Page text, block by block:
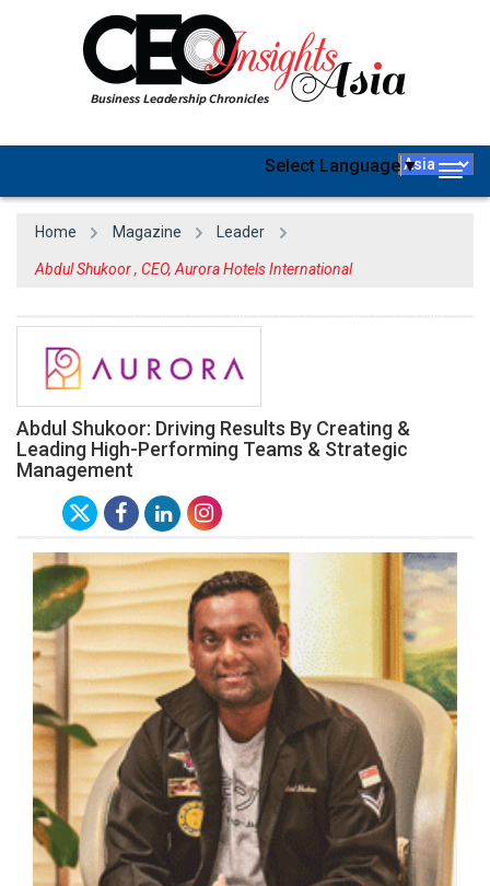
Select Language▼
Home Magazine Leader
Abdul Shukoor , CEO, Aurora Hotels International
Abdul Shukoor: Driving Results By Creating &
Leading High-Performing Teams & Strategic
Management